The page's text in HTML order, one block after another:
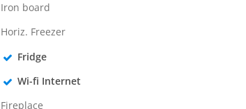
Iron board
Horiz. Freezer
Fridge
Wi-fi Internet
Fireplace